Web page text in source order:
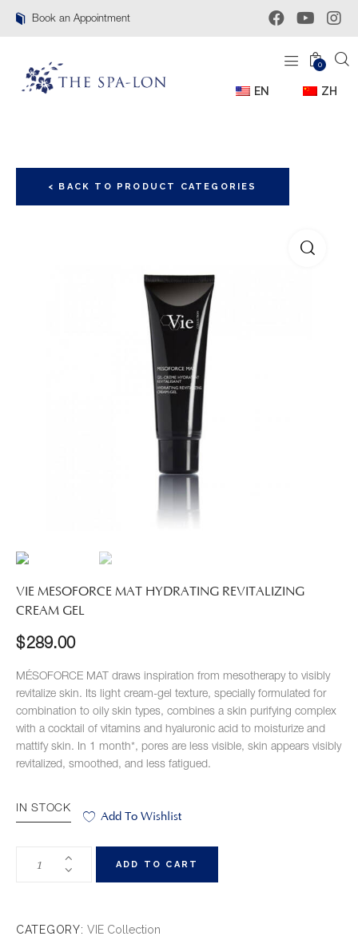
Book an Appointment
0
EN ZH
< BACK TO PRODUCT CATEGORIES
VIE MESOFORCE MAT HYDRATING REVITALIZING
CREAM GEL
$289.00
MÉSOFORCE MAT draws inspiration from mesotherapy to visibly
revitalize skin. Its light cream-gel texture, specially formulated for
combination to oily skin types, combines a skin purifying complex
with a cocktail of vitamins and hyaluronic acid to moisturize and
mattify skin. In 1 month*, pores are less visible, skin appears visibly
revitalized, smoothed, and less fatigued.
IN STOCK
Add To Wishlist
ADD TO CART
CATEGORY: VIE Collection